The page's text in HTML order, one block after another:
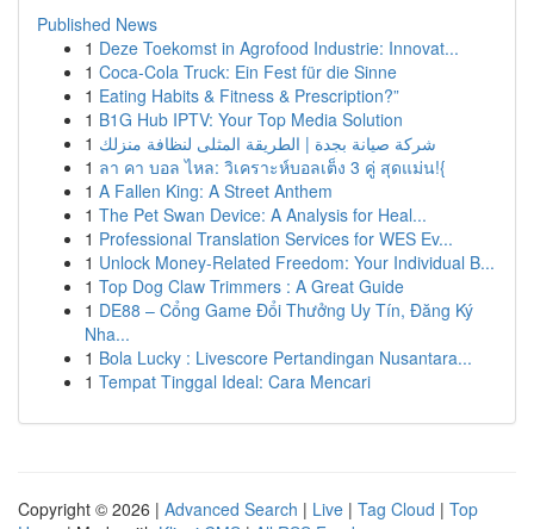
Published News
1 Deze Toekomst in Agrofood Industrie: Innovat...
1 Coca-Cola Truck: Ein Fest für die Sinne
1 Eating Habits & Fitness & Prescription?”
1 B1G Hub IPTV: Your Top Media Solution
1 شركة صيانة بجدة | الطريقة المثلى لنظافة منزلك
1 ลา คา บอล ไหล: วิเคราะห์บอลเต็ง 3 คู่ สุดแม่น!{
1 A Fallen King: A Street Anthem
1 The Pet Swan Device: A Analysis for Heal...
1 Professional Translation Services for WES Ev...
1 Unlock Money-Related Freedom: Your Individual B...
1 Top Dog Claw Trimmers : A Great Guide
1 DE88 – Cổng Game Đổi Thưởng Uy Tín, Đăng Ký
Nha...
1 Bola Lucky : Livescore Pertandingan Nusantara...
1 Tempat Tinggal Ideal: Cara Mencari
Copyright © 2026 | Advanced Search | Live | Tag Cloud | Top